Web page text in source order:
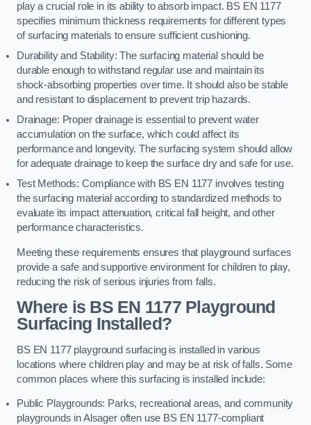
play a crucial role in its ability to absorb impact. BS EN 1177
specifies minimum thickness requirements for different types
of surfacing materials to ensure sufficient cushioning.
Durability and Stability: The surfacing material should be
durable enough to withstand regular use and maintain its
shock-absorbing properties over time. It should also be stable
and resistant to displacement to prevent trip hazards.
Drainage: Proper drainage is essential to prevent water
accumulation on the surface, which could affect its
performance and longevity. The surfacing system should allow
for adequate drainage to keep the surface dry and safe for use.
Test Methods: Compliance with BS EN 1177 involves testing
the surfacing material according to standardized methods to
evaluate its impact attenuation, critical fall height, and other
performance characteristics.
Meeting these requirements ensures that playground surfaces
provide a safe and supportive environment for children to play,
reducing the risk of serious injuries from falls.
Where is BS EN 1177 Playground
Surfacing Installed?
BS EN 1177 playground surfacing is installed in various
locations where children play and may be at risk of falls. Some
common places where this surfacing is installed include:
Public Playgrounds: Parks, recreational areas, and community
playgrounds in Alsager often use BS EN 1177-compliant